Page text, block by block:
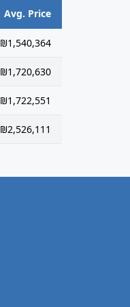
Avg. Price
₪1,540,364
₪1,720,630
₪1,722,551
₪2,526,111